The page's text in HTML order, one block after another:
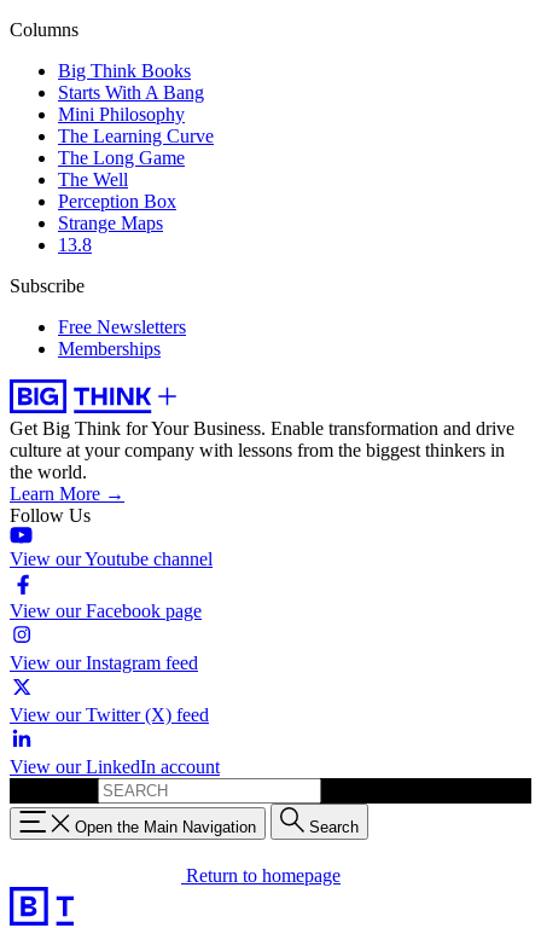
Columns
Big Think Books
Starts With A Bang
Mini Philosophy
The Learning Curve
The Long Game
The Well
Perception Box
Strange Maps
13.8
Subscribe
Free Newsletters
Memberships
Get Big Think for Your Business. Enable transformation and drive
culture at your company with lessons from the biggest thinkers in
the world.
Learn More →
Follow Us
View our Youtube channel
View our Facebook page
View our Instagram feed
View our Twitter (X) feed
View our LinkedIn account
Open the Main Navigation Search
Return to homepage